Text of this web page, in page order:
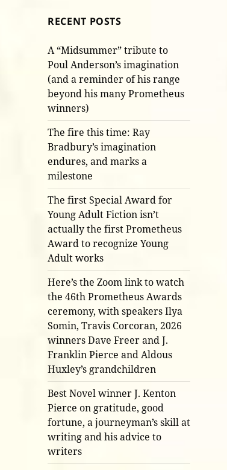
RECENT POSTS
A “Midsummer” tribute to
Poul Anderson’s imagination
(and a reminder of his range
beyond his many Prometheus
winners)
The fire this time: Ray
Bradbury’s imagination
endures, and marks a
milestone
The first Special Award for
Young Adult Fiction isn’t
actually the first Prometheus
Award to recognize Young
Adult works
Here’s the Zoom link to watch
the 46th Prometheus Awards
ceremony, with speakers Ilya
Somin, Travis Corcoran, 2026
winners Dave Freer and J.
Franklin Pierce and Aldous
Huxley’s grandchildren
Best Novel winner J. Kenton
Pierce on gratitude, good
fortune, a journeyman’s skill at
writing and his advice to
writers